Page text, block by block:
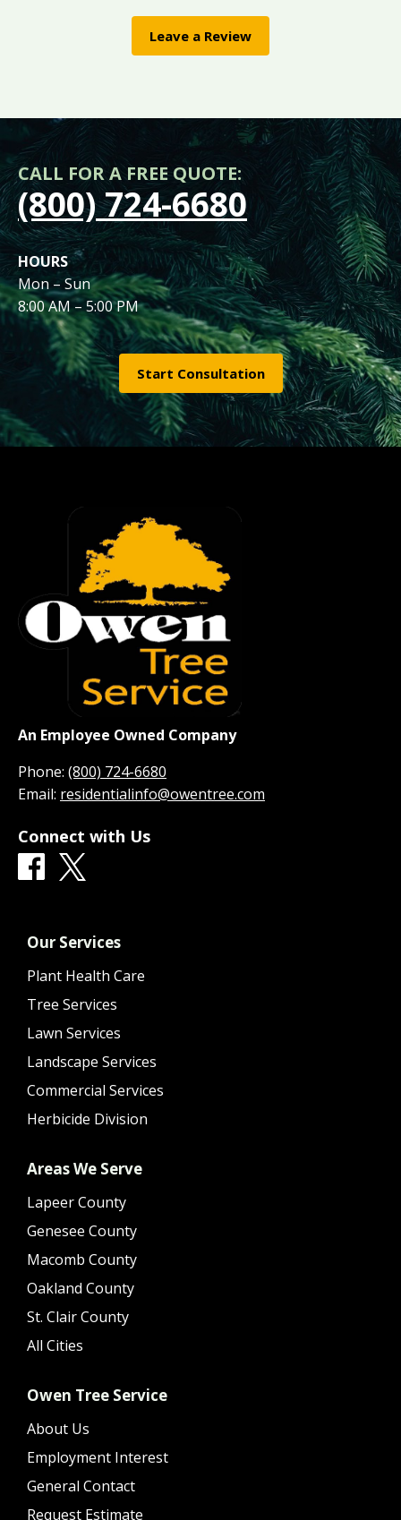
Leave a Review
CALL FOR A FREE QUOTE:
(800) 724-6680
HOURS
Mon – Sun
8:00 AM – 5:00 PM
Start Consultation
An Employee Owned Company
Phone: (800) 724-6680
Email: residentialinfo@owentree.com
Connect with Us
Our Services
Plant Health Care
Tree Services
Lawn Services
Landscape Services
Commercial Services
Herbicide Division
Areas We Serve
Lapeer County
Genesee County
Macomb County
Oakland County
St. Clair County
All Cities
Owen Tree Service
About Us
Employment Interest
General Contact
Request Estimate